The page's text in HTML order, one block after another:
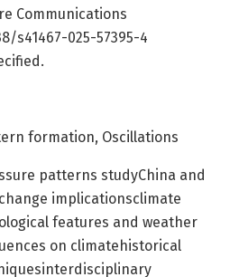
Communications
s41467-025-57395-4
formation, Oscillations
patterns studyChina and
implicationsclimate
features and weather
on climatehistorical